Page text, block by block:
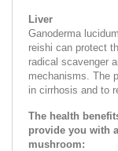
Liver
Ganoderma
reishi can protect
radical scavenger
mechanisms. The
in cirrhosis and to
The health
provide you with
mushroom: